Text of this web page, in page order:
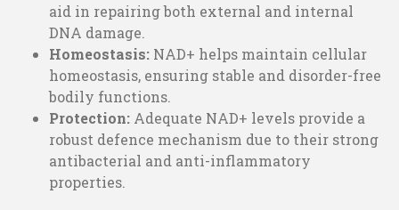
aid in repairing both external and internal
DNA damage.
Homeostasis: NAD+ helps maintain cellular
homeostasis, ensuring stable and disorder-free
bodily functions.
Protection: Adequate NAD+ levels provide a
robust defence mechanism due to their strong
antibacterial and anti-inflammatory
properties.